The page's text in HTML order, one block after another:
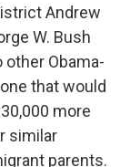
Andrew
W. Bush
Obama-
that would
more
similar
parents.